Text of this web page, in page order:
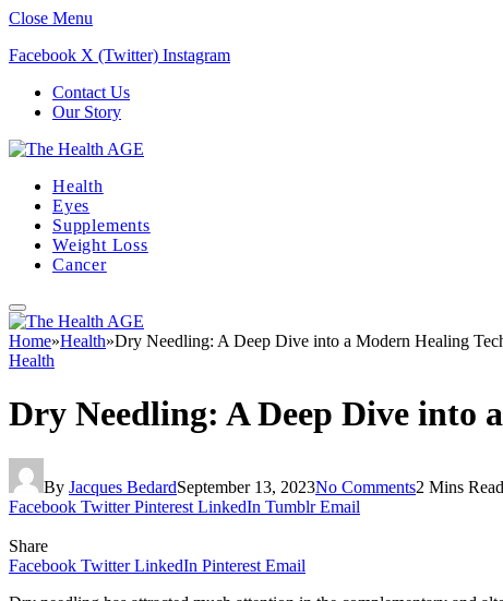
Close Menu
Facebook X (Twitter) Instagram
Contact Us
Our Story
Health
Eyes
Supplements
Weight Loss
Cancer
Home»Health»Dry Needling: A Deep Dive into a Modern Healing
Health
Dry Needling: A Deep Dive into
By Jacques BedardSeptember 13, 2023No Comments2 Mins Read
Facebook Twitter Pinterest LinkedIn Tumblr Email
Share
Facebook Twitter LinkedIn Pinterest Email